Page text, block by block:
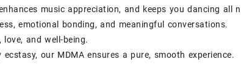
music appreciation, and keeps you dancing all
emotional bonding, and meaningful conversations.
and well-being.
our MDMA ensures a pure, smooth experience.